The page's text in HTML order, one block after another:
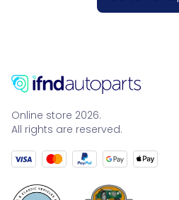
Online store 2026.
All rights are reserved.